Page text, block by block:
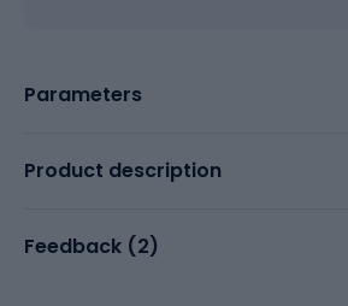
Parameters
Product description
Feedback (2)